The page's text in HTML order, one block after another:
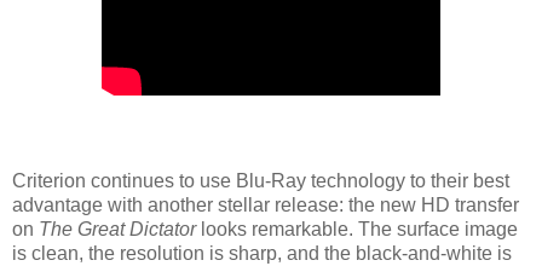
Criterion continues to use Blu-Ray technology to their best
advantage with another stellar release: the new HD transfer
on The Great Dictatorlooks remarkable. The surface image
is clean, the resolution is sharp, and the black-and-white is